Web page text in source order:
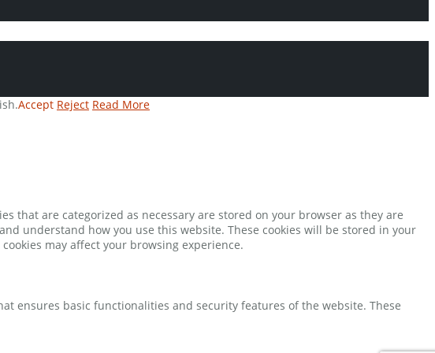
Accept Reject Read More
that are categorized as necessary are stored on your browser as they are
understand how you use this website. These cookies will be stored in your
may affect your browsing experience.
ensures basic functionalities and security features of the website. These